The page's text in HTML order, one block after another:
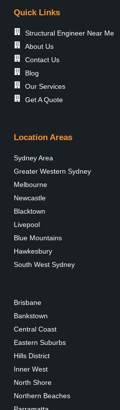
Quick Links
Structural Engineer Near Me
About Us
Contact Us
Blog
Our Services
Get A Quote
Location Areas
Sydney Area
Greater Western Sydney
Melbourne
Newcastle
Blacktown
Livepool
Blue Mountains
Hawkesbury
South West Sydney
Brisbane
Bankstown
Central Coast
Eastern Suburbs
Hills District
Inner West
North Shore
Northern Beaches